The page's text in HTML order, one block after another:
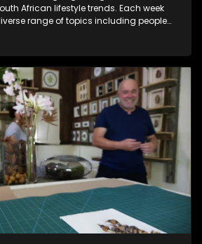
African lifestyle trends. Each week
range of topics including people
and lives of people with a public